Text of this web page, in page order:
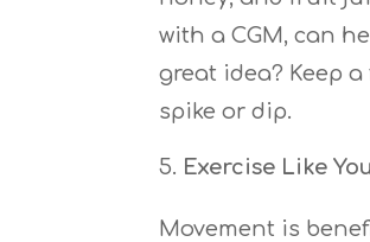
with a CGM, can
great idea? Keep
spike or dip.
Exercise Like
Movement is